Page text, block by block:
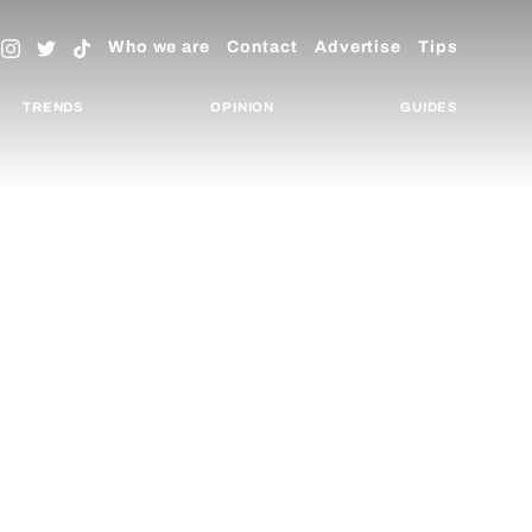
Who we are Contact Advertise Tips
TRENDS OPINION GUIDES